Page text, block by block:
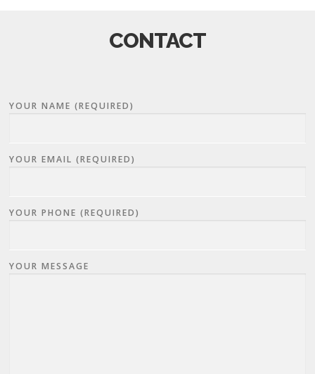
CONTACT
YOUR NAME (REQUIRED)
YOUR EMAIL (REQUIRED)
YOUR PHONE (REQUIRED)
YOUR MESSAGE